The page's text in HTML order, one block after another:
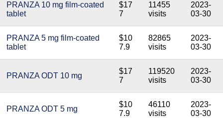
PRANZA 10 mg film-coated
tablet
$17
7
11455
visits
2023-
03-30
PRANZA 5 mg film-coated
tablet
$10
7.9
82865
visits
2023-
03-30
PRANZA ODT 10 mg
$17
7
119520
visits
2023-
03-30
PRANZA ODT 5 mg
$10
7.9
46110
visits
2023-
03-30